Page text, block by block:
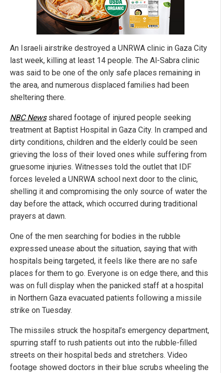
An Israeli airstrike destroyed a UNRWA clinic in Gaza City
last week, killing at least 14 people. The Al-Sabra clinic
was said to be one of the only safe places remaining in
the area, and numerous displaced families had been
sheltering there.
NBC Newsshared footage of injured people seeking
treatment at Baptist Hospital in Gaza City. In cramped and
dirty conditions, children and the elderly could be seen
grieving the loss of their loved ones while suffering from
gruesome injuries. Witnesses told the outlet that IDF
forces leveled a UNRWA school next door to the clinic,
shelling it and compromising the only source of water the
day before the attack, which occurred during traditional
prayers at dawn.
One of the men searching for bodies in the rubble
expressed unease about the situation, saying that with
hospitals being targeted, it feels like there are no safe
places for them to go. Everyone is on edge there, and this
was on full display when the panicked staff at a hospital
in Northern Gaza evacuated patients following a missile
strike on Tuesday.
The missiles struck the hospital’s emergency department,
spurring staff to rush patients out into the rubble-filled
streets on their hospital beds and stretchers. Video
footage showed doctors in their blue scrubs wheeling the